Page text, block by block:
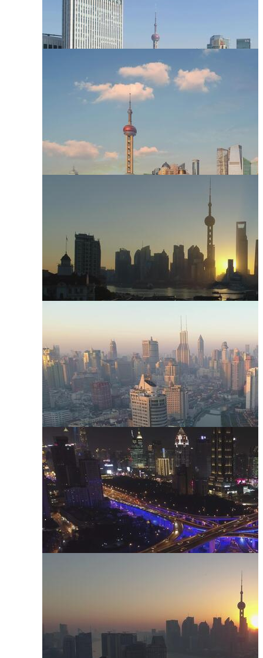
Singapore
Tokyo
Macau